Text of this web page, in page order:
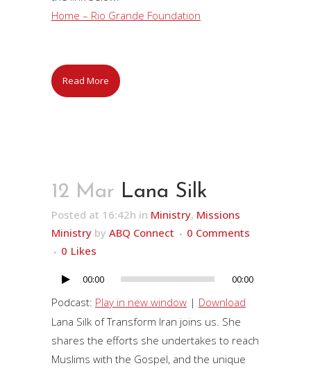
Home – Rio Grande Foundation
Read More
12 Mar Lana Silk
Posted at 16:42h in Ministry, Missions
Ministry by ABQ Connect
0 Comments
0 Likes
Audio
Player
00:00 00:00
Podcast: Play in new window | Download
Lana Silk of Transform Iran joins us. She
shares the efforts she undertakes to reach
Muslims with the Gospel, and the unique